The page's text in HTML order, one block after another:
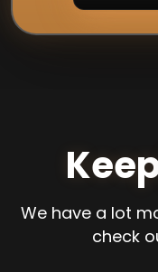
We have a lot
check